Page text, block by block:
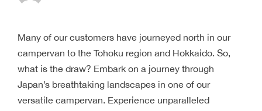
Many of our customers have journeyed north in our
campervan to the Tohoku region and Hokkaido. So,
what is the draw? Embark on a journey through
Japan’s breathtaking landscapes in one of our
versatile campervan. Experience unparalleled